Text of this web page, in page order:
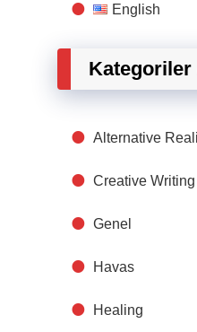
English
Kategoriler
Alternative
Creative Writing
Genel
Havas
Healing